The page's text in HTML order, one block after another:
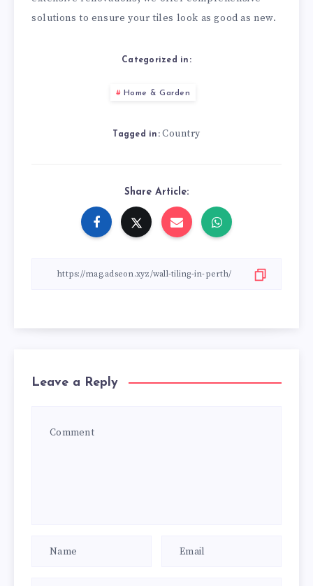
solutions to ensure your tiles look as good as new.
Categorized in:
Home & Garden
Tagged in: Country
Share Article:
Leave a Reply